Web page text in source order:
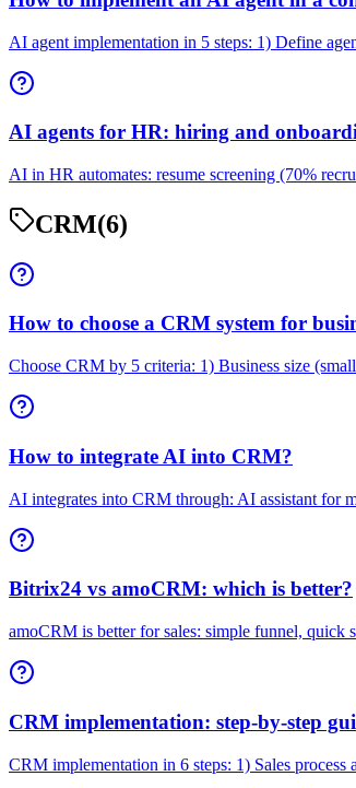
AI agent implementation in 5 steps: 1) Define
AI agents for HR: hiring and
AI in HR automates: resume screening (70%
CRM(6)
How to choose a CRM system for
Choose CRM by 5 criteria: 1) Business size
How to integrate AI into CRM?
AI integrates into CRM through: AI assistant for
Bitrix24 vs amoCRM: which is better?
amoCRM is better for sales: simple funnel,
CRM implementation: step-by-step
CRM implementation in 6 steps: 1) Sales